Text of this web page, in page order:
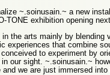
~.soinusain.~ a new
TONE exhibition opening next
the arts mainly by blending
experiences that combine
to experiment by
our sight. ~.soinusain.~
we are just immersed into